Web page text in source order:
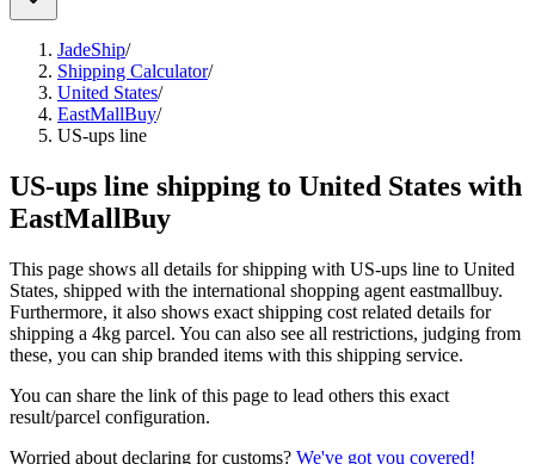
JadeShip/
Shipping Calculator/
United States/
EastMallBuy/
US-ups line
US-ups line shipping to United States with
EastMallBuy
This page shows all details for shipping with US-ups line to United
States, shipped with the international shopping agent eastmallbuy.
Furthermore, it also shows exact shipping cost related details for
shipping a 4kg parcel. You can also see all restrictions, judging from
these, you can ship branded items with this shipping service.
You can share the link of this page to lead others this exact
result/parcel configuration.
Worried about declaring for customs? We've got you covered!